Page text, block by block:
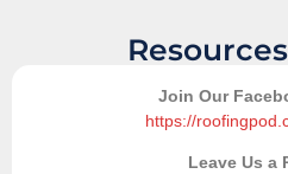
Join Our
https://
Leave Us a